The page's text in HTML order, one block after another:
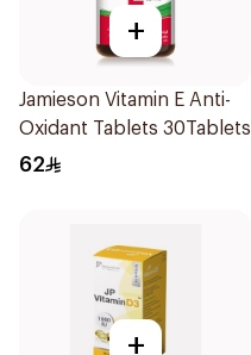
+
Jamieson Vitamin E Anti-
Oxidant Tablets 30Tablets
62
+